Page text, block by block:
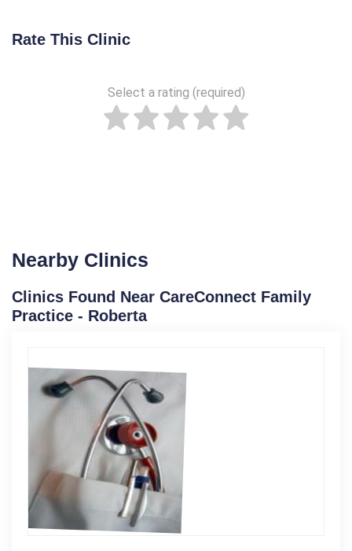
Rate This Clinic
Select a rating (required)
Nearby Clinics
Clinics Found Near CareConnect Family
Practice - Roberta